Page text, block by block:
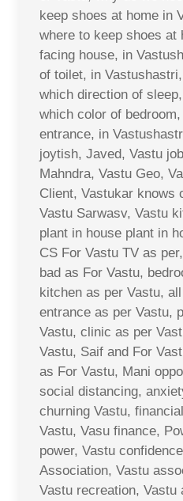
keep shoes at home in
where to keep shoes at
facing house, in
of toilet, in
which direction of
which color of
entrance, in
joytish, Javed, Vastu
Mahndra, Vastu Geo,
Client, Vastukar knows
Vastu Sarwasv, Vastu
plant in house plant in
CS For Vastu TV as
bad as For Vastu,
kitchen as per Vastu,
entrance as per Vastu,
Vastu, clinic as per
Vastu, Saif and For
as For Vastu, Mani
social distancing,
churning Vastu,
Vastu, Vasu finance,
power, Vastu
Association, Vastu
Vastu recreation, Vastu